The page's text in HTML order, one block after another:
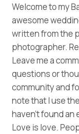
Welcome to my
awesome
written from the
photographer.
Leave me a
questions or
community and
note that I use
haven’t found
Love is love.